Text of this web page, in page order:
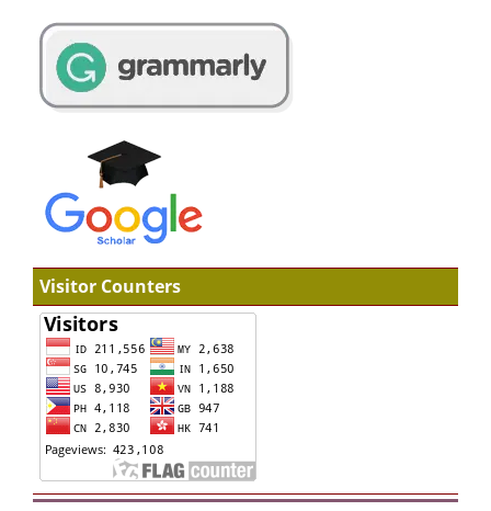
Visitor Counters